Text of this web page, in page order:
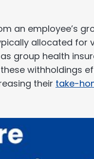
an employee’s
allocated for
group health
withholdings
their take-